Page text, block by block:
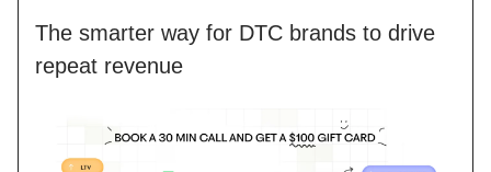
The smarter way for DTC brands to drive
repeat revenue